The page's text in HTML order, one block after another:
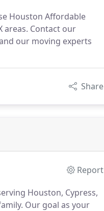
Houston Affordable
areas. Contact our
our moving experts
Share
Report
Houston, Cypress,
Our goal as your